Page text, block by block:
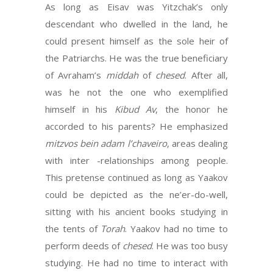
As long as Eisav was Yitzchak’s only
descendant who dwelled in the land, he
could present himself as the sole heir of
the Patriarchs. He was the true beneficiary
of Avraham’s middahof chesed. After all,
was he not the one who exemplified
himself in his Kibud Av, the honor he
accorded to his parents? He emphasized
mitzvos bein adam l’chaveiro, areas dealing
with inter -relationships among people.
This pretense continued as long as Yaakov
could be depicted as the ne’er-do-well,
sitting with his ancient books studying in
the tents of Torah. Yaakov had no time to
perform deeds of chesed. He was too busy
studying. He had no time to interact with